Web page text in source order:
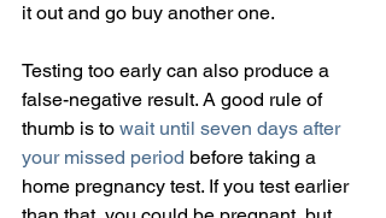
it out and go buy another one.
Testing too early can also produce a
false-negative result. A good rule of
thumb is to wait until seven days after
your missed period before taking a
home pregnancy test. If you test earlier